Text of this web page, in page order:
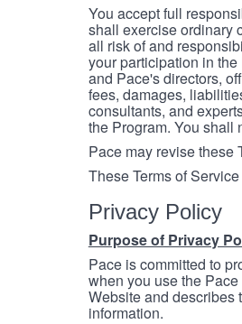
You accept full
shall exercise ordinary
all risk of and
your participation in
and Pace's directors,
fees, damages,
consultants, and
the Program. You shall
Pace may revise these
These Terms of
Privacy Policy
Purpose of Privacy
Pace is committed to
when you use the
Website and describes
information.